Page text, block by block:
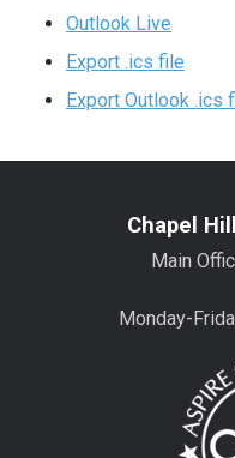
Outlook Live
Export .ics file
Export Outlook .ics
Chapel
Main
Monday-